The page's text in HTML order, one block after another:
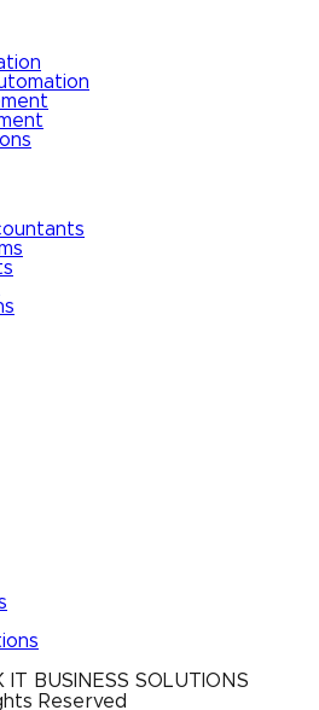
IT BUSINESS SOLUTIONS
Reserved